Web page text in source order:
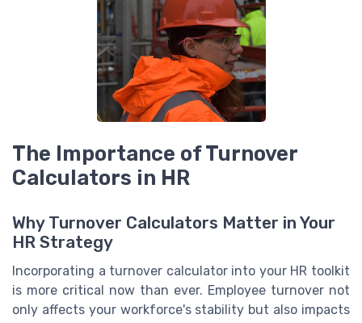
The Importance of Turnover
Calculators in HR
Why Turnover Calculators Matter in Your
HR Strategy
Incorporating a turnover calculator into your HR toolkit
is more critical now than ever. Employee turnover not
only affects your workforce's stability but also impacts